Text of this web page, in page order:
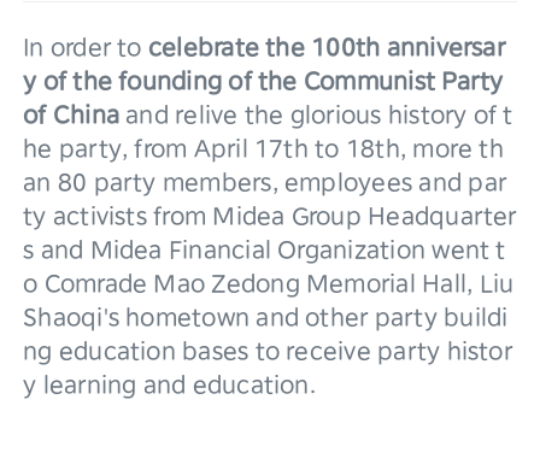
In order to celebrate the 100th anniversar
y of the founding of the Communist Party
of China and relive the glorious history of t
he party, from April 17th to 18th, more th
an 80 party members, employees and par
ty activists from Midea Group Headquarter
s and Midea Financial Organization went t
o Comrade Mao Zedong Memorial Hall, Liu
Shaoqi's hometown and other party buildi
ng education bases to receive party histor
y learning and education.